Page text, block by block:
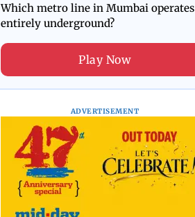
Which metro line in Mumbai operates
entirely underground?
Play Now
ADVERTISEMENT